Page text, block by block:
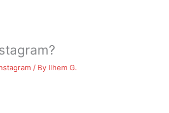
/ By Ilhem G.